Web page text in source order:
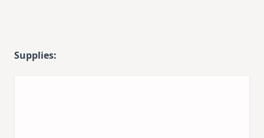
Supplies: